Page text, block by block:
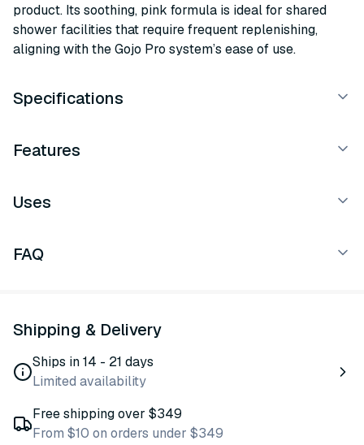
product. Its soothing, pink formula is ideal for shared
shower facilities that require frequent replenishing,
aligning with the Gojo Pro system’s ease of use.
Specifications
Features
Uses
FAQ
Shipping & Delivery
Ships in 14 - 21 days
Limited availability
Free shipping over $349
From $10 on orders under $349